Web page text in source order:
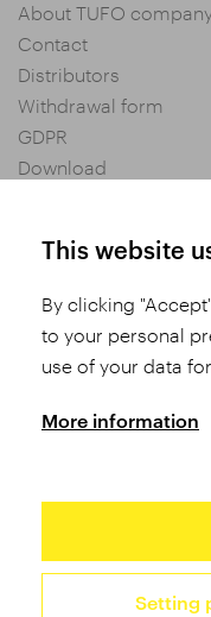
About TUFO
Contact
Distributors
Withdrawal form
GDPR
Download
2026 TUFO © All rights
This website
By clicking
to your personal
use of your data
More information
Setting